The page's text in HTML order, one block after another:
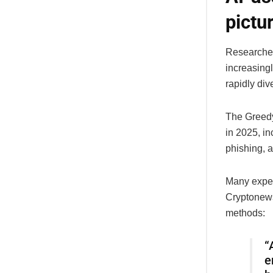
rapidly
The
in 2025,
phishing,
Many
methods: